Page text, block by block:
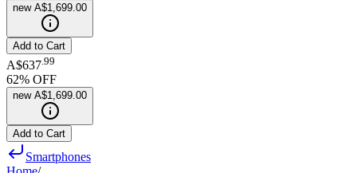
new A$1,699.00
Add to Cart
A$637 99
62% OFF
new A$1,699.00
Add to Cart
Smartphones